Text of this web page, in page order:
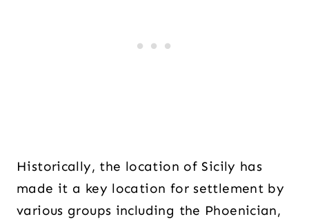
Historically, the location of Sicily has
made it a key location for settlement by
various groups including the Phoenician,